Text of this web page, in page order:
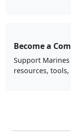
Become a
Support
resources,